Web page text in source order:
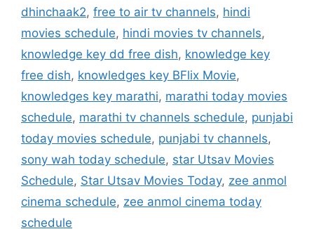
dhinchaak2, free to air tv channels, hindi
movies schedule, hindi movies tv channels,
knowledge key dd free dish, knowledge key
free dish, knowledges key BFlix Movie,
knowledges key marathi, marathi today movies
schedule, marathi tv channels schedule, punjabi
today movies schedule, punjabi tv channels,
sony wah today schedule, star Utsav Movies
Schedule, Star Utsav Movies Today, zee anmol
cinema schedule, zee anmol cinema today
schedule